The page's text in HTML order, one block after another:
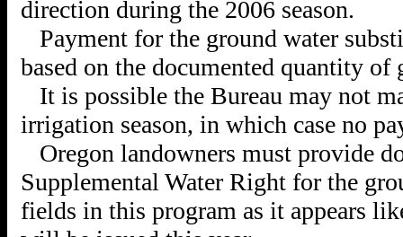
direction during the 2006 season.
Payment for the ground water
based on the documented quantity of
It is possible the Bureau may not
irrigation season, in which case no
Oregon landowners must provide
Supplemental Water Right for the
fields in this program as it appears